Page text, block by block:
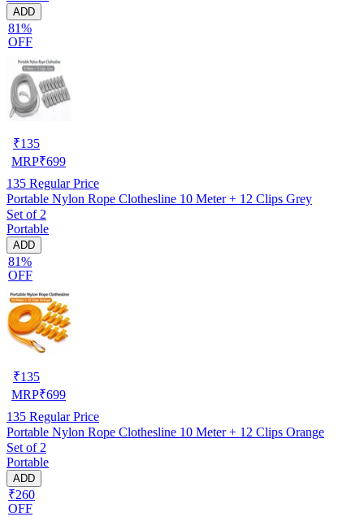
ADD
81%
OFF
₹135
MRP₹699
135 Regular Price
Portable Nylon Rope Clothesline 10 Meter + 12 Clips Grey
Set of 2
Portable
ADD
81%
OFF
₹135
MRP₹699
135 Regular Price
Portable Nylon Rope Clothesline 10 Meter + 12 Clips Orange
Set of 2
Portable
ADD
₹260
OFF